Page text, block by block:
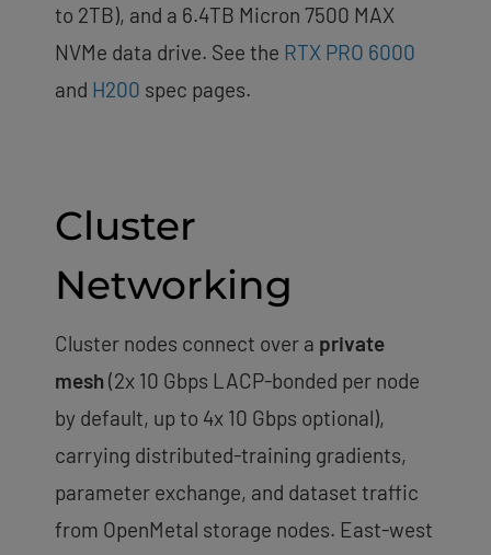
to 2TB), and a 6.4TB Micron 7500 MAX
NVMe data drive. See the RTX PRO 6000
and H200 spec pages.
Cluster
Networking
Cluster nodes connect over a private
mesh (2x 10 Gbps LACP-bonded per node
by default, up to 4x 10 Gbps optional),
carrying distributed-training gradients,
parameter exchange, and dataset traffic
from OpenMetal storage nodes. East-west